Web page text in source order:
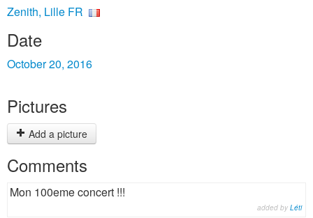
Zenith, Lille FR
Date
October 20, 2016
Pictures
Add a picture
Comments
Mon 100eme concert !!!
added by Léti